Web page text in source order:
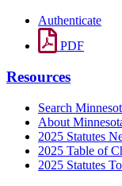
Authenticate
PDF
Resources
Search
About
2025 Statutes
2025 Table of
2025 Statutes